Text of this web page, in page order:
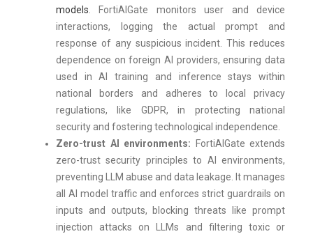
models. FortiAIGate monitors user and device
interactions, logging the actual prompt and
response of any suspicious incident. This reduces
dependence on foreign AI providers, ensuring data
used in AI training and inference stays within
national borders and adheres to local privacy
regulations, like GDPR, in protecting national
security and fostering technological independence.
Zero-trust AI environments: FortiAIGate extends
zero-trust security principles to AI environments,
preventing LLM abuse and data leakage. It manages
all AI model traffic and enforces strict guardrails on
inputs and outputs, blocking threats like prompt
injection attacks on LLMs and filtering toxic or